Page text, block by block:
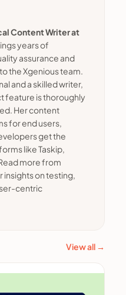
Content Writer at
years of
assurance and
the Xgenious team.
and a skilled writer,
feature is thoroughly
Her content
for end users,
get the
like Taskip,
more from
insights on testing,
centric
View all →